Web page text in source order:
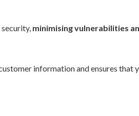
minimising vulnerabilities
information and ensures that